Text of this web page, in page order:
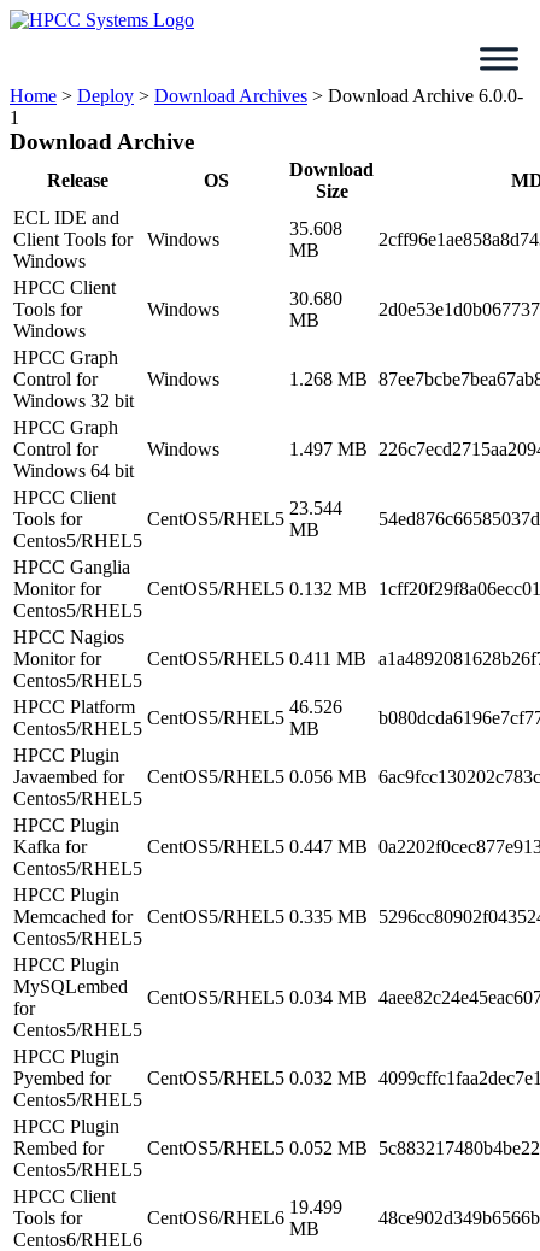
Skip
Home > Deploy > Download Archives > Download Archive 6.0.0-
1
Download Archive
Release OS
Download
Size
ECL IDE and
Client Tools for
Windows
Windows
35.608
MB
HPCC Client
Tools for
Windows
Windows
30.680
MB
HPCC Graph
Control for
Windows 32 bit
Windows 1.268 MB
HPCC Graph
Control for
Windows 64 bit
Windows 1.497 MB
HPCC Client
Tools for
Centos5/RHEL5
CentOS5/RHEL5
23.544
MB
HPCC Ganglia
Monitor for
Centos5/RHEL5
CentOS5/RHEL5 0.132 MB
HPCC Nagios
Monitor for
Centos5/RHEL5
CentOS5/RHEL5 0.411 MB
HPCC Platform
Centos5/RHEL5
CentOS5/RHEL5
46.526
MB
HPCC Plugin
Javaembed for
Centos5/RHEL5
CentOS5/RHEL5 0.056 MB
HPCC Plugin
Kafka for
Centos5/RHEL5
CentOS5/RHEL5 0.447 MB
HPCC Plugin
Memcached for
Centos5/RHEL5
CentOS5/RHEL5 0.335 MB
HPCC Plugin
MySQLembed
for
Centos5/RHEL5
CentOS5/RHEL5 0.034 MB
HPCC Plugin
Pyembed for
Centos5/RHEL5
CentOS5/RHEL5 0.032 MB
HPCC Plugin
Rembed for
Centos5/RHEL5
CentOS5/RHEL5 0.052 MB
HPCC Client
Tools for
Centos6/RHEL6
CentOS6/RHEL6
19.499
MB